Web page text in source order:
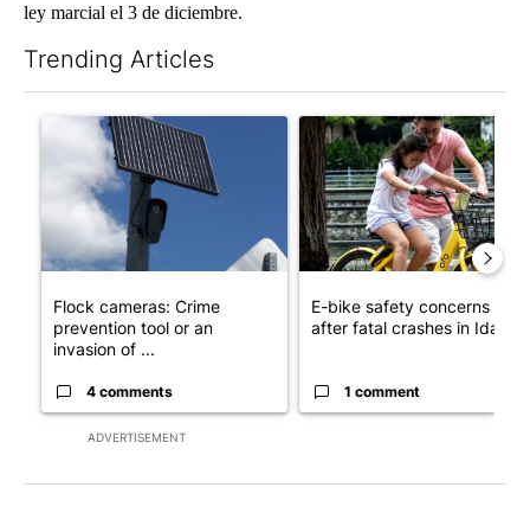
ley marcial el 3 de diciembre.
Trending Articles
ADVERTISEMENT
A trending article titled "Flock cameras: Crime prevention
Flock cameras: Crime
prevention tool or an
invasion of ...
4 comments
A trending article titled "E-
E-bike safety concerns
after fatal crashes in Idah...
1 comment